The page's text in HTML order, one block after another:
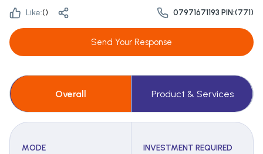
Like:() 07971671193 PIN:(771)
Send Your Response
Overall Product & Services
MODE INVESTMENT REQUIRED